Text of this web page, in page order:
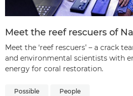
Meet the reef rescuers of
Meet the ‘reef rescuers’ – a crack
and environmental scientists with
energy for coral restoration.
Possible People